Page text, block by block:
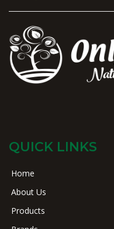
QUICK LINKS
Home
About Us
Products